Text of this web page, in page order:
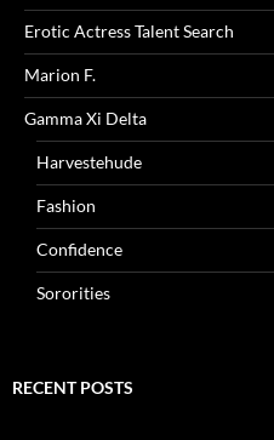
Erotic Actress Talent Search
Marion F.
Gamma Xi Delta
Harvestehude
Fashion
Confidence
Sororities
RECENT POSTS